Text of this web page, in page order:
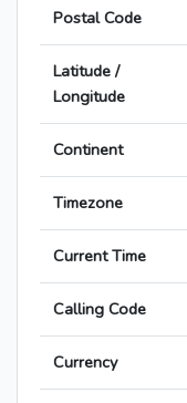
Postal Code
Latitude /
Longitude
Continent
Timezone
Current Time
Calling Code
Currency